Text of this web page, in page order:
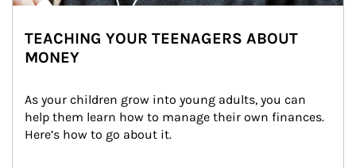
TEACHING YOUR TEENAGERS ABOUT
MONEY
As your children grow into young adults, you can
help them learn how to manage their own finances.
Here’s how to go about it.